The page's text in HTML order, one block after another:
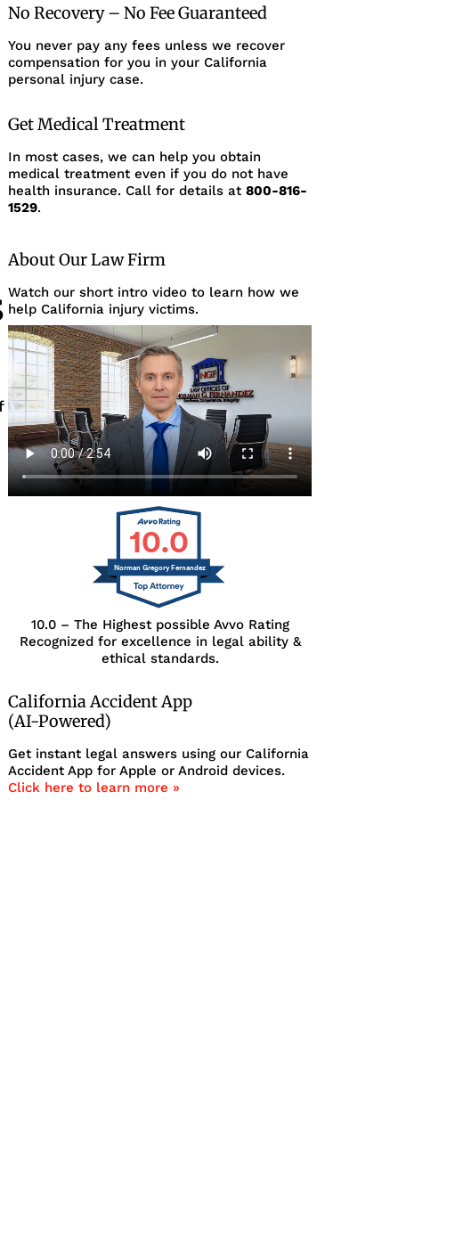
No Recovery – No Fee Guaranteed
You never pay any fees unless we recover
compensation for you in your California
personal injury case.
Get Medical Treatment
In most cases, we can help you obtain
medical treatment even if you do not have
health insurance. Call for details at800-816-
1529.
About Our Law Firm
Watch our short intro video to learn how we
help California injury victims.
10.0
Norman Gregory Fernandez
10.0 – The Highest possible Avvo Rating
Recognized for excellence in legal ability &
ethical standards.
California Accident App
(AI-Powered)
Get instant legal answers using our California
Accident App for Apple or Android devices.
Click here to learn more »